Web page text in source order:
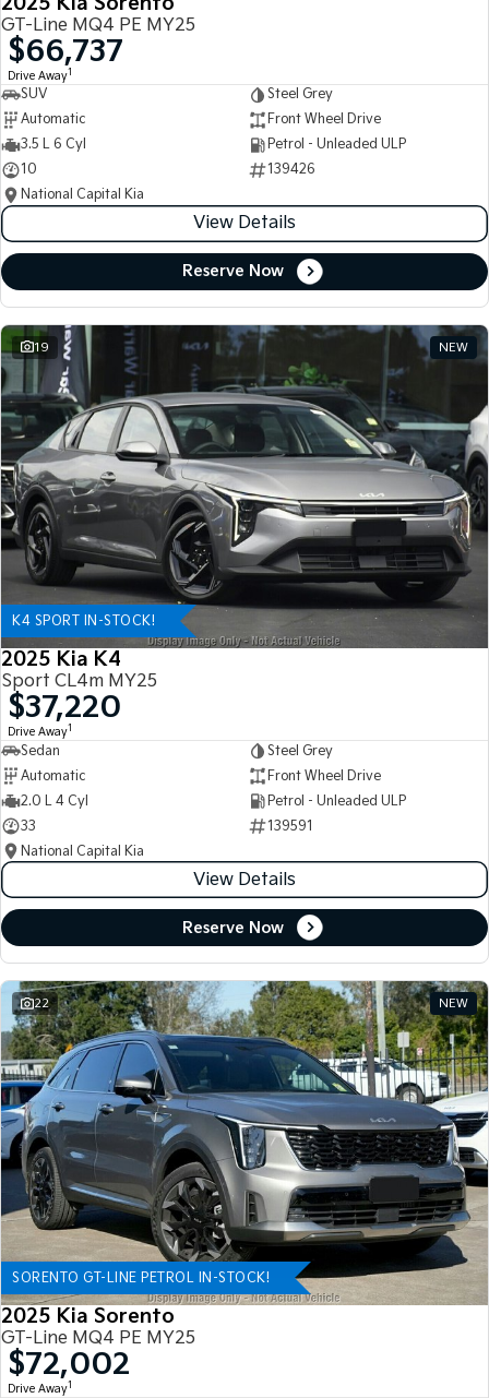
GT-Line MQ4 PE MY25
$66,737
Drive Away1
SUV
Steel Grey
Automatic
Front Wheel Drive
3.5 L 6 Cyl
Petrol - Unleaded ULP
10
139426
National Capital Kia
View Details
Reserve Now
19 NEW
K4 SPORT IN-STOCK!
2025 Kia K4
Sport CL4m MY25
$37,220
Drive Away1
Sedan
Steel Grey
Automatic
Front Wheel Drive
2.0 L 4 Cyl
Petrol - Unleaded ULP
33
139591
National Capital Kia
View Details
Reserve Now
22 NEW
SORENTO GT-LINE PETROL IN-STOCK!
2025 Kia Sorento
GT-Line MQ4 PE MY25
$72,002
Drive Away1